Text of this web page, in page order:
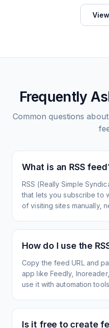
Frequently
Common questions about
What is an RSS
RSS (Really Simple
that lets you subscribe to
of visiting sites manually,
How do I use the
Copy the feed URL and
app like Feedly,
use it with automation
Is it free to create